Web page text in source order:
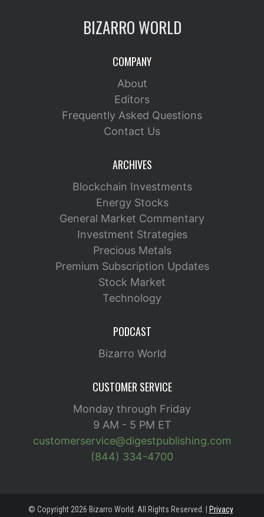
BIZARRO WORLD
COMPANY
About
Editors
Frequently Asked Questions
Contact Us
ARCHIVES
Blockchain Investments
Energy Stocks
General Market Commentary
Investment Strategies
Precious Metals
Premium Subscription Updates
Stock Market
Technology
PODCAST
Bizarro World
CUSTOMER SERVICE
Monday through Friday
9 AM - 5 PM ET
customerservice@digestpublishing.com
(844) 334-4700
© Copyright 2026 Bizarro World. All Rights Reserved. | Privacy